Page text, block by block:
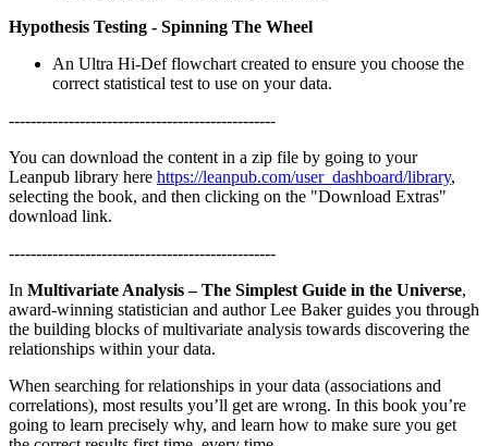
Hypothesis Testing - Spinning The Wheel
An Ultra Hi-Def flowchart created to ensure you choose the
correct statistical test to use on your data.
-------------------------------------------------
You can download the content in a zip file by going to your
Leanpub library here https://leanpub.com/user_dashboard/library,
selecting the book, and then clicking on the "Download Extras"
download link.
-------------------------------------------------
In Multivariate Analysis – The Simplest Guide in the Universe,
award-winning statistician and author Lee Baker guides you through
the building blocks of multivariate analysis towards discovering the
relationships within your data.
When searching for relationships in your data (associations and
correlations), most results you’ll get are wrong. In this book you’re
going to learn precisely why, and learn how to make sure you get